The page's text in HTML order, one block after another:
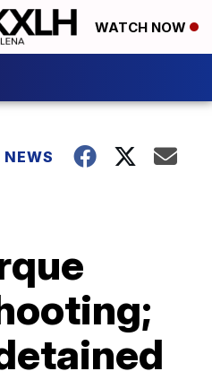
WATCH NOW